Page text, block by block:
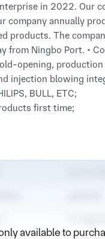
in 2022. Our
company annually
products. The
Ningbo Port. •
opening,
injection blowing
BULL, ETC;
first time;
competitive price
available to